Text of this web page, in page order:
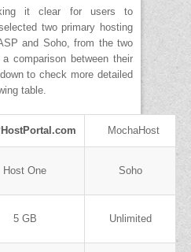
it clear for users to
two primary hosting
and Soho, from the two
comparison between their
to check more detailed
table.
MochaHost
Host One Soho
5 GB Unlimited